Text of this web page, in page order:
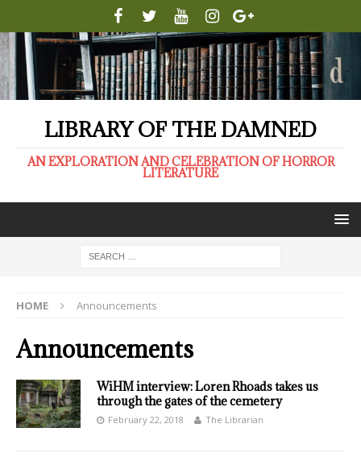
LIBRARY OF THE DAMNED
AN EXPLORATION AND CELEBRATION OF HORROR
LITERATURE
HOME Announcements
Announcements
WiHM interview: Loren Rhoads takes us
through the gates of the cemetery
February 22, 2018 The Librarian